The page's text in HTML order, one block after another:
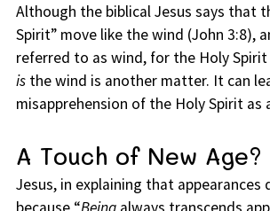
Although the biblical Jesus says that
Spirit” move like the wind (John 3:8),
referred to as wind, for the Holy
is the wind is another matter. It can
misapprehension of the Holy Spirit as
A Touch of New Age?
Jesus, in explaining that appearances